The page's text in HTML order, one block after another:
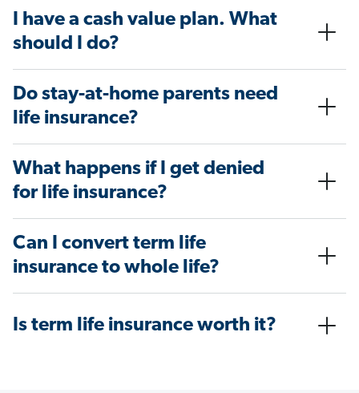
I have a cash value plan. What
should I do?
Do stay-at-home parents need
life insurance?
What happens if I get denied
for life insurance?
Can I convert term life
insurance to whole life?
Is term life insurance worth it?